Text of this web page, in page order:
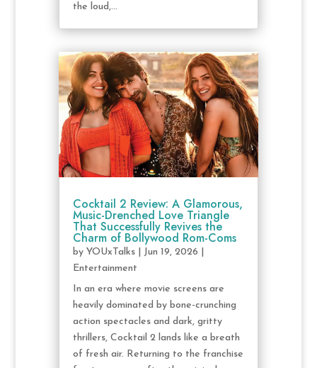
the loud,...
Cocktail 2 Review: A Glamorous,
Music-Drenched Love Triangle
That Successfully Revives the
Charm of Bollywood Rom-Coms
by YOUxTalks| Jun 19, 2026
Entertainment
In an era where movie screens are
heavily dominated by bone-crunching
action spectacles and dark, gritty
thrillers, Cocktail 2 lands like a breath
of fresh air. Returning to the franchise